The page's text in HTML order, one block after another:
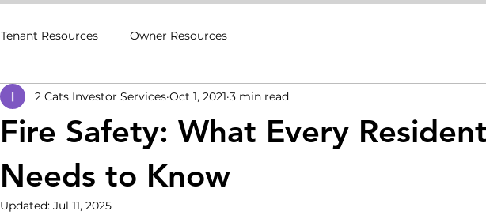
Tenant Resources Owner Resources
Fire Safety: What Every Resident
Needs to Know
2 Cats Investor Services Oct 1, 2021 3 min read
Updated: Jul 11, 2025